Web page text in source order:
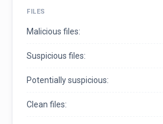
FILES
Malicious files:
Suspicious files:
Potentially suspicious:
Clean files: